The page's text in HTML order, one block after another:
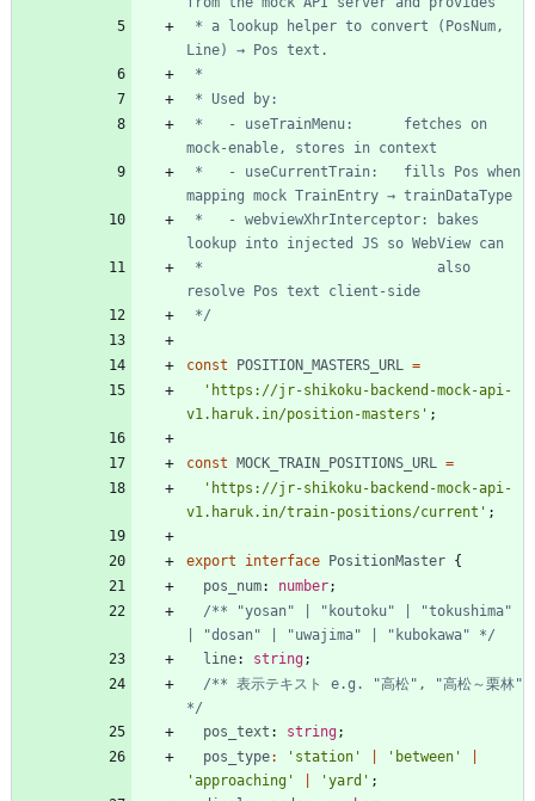
*/
const POSITION_MASTERS_URL
=
'https://jr-shikoku-backend-mock-api-
v1.haruk.in/position-masters' ;
const MOCK_TRAIN_POSITIONS_URL
=
'https://jr-shikoku-backend-mock-api-
v1.haruk.in/train-positions/current' ;
export interface PositionMaster {
pos_num: number;
/** "yosan" | "koutoku" | "tokushima"
| "dosan" | "uwajima" | "kubokawa" */
line: string;
/** 表示テキスト e.g. "高松", "高松～栗林"
*/
pos_text : string;
pos_type: 'station' 'between'
'approaching'
'yard' ;